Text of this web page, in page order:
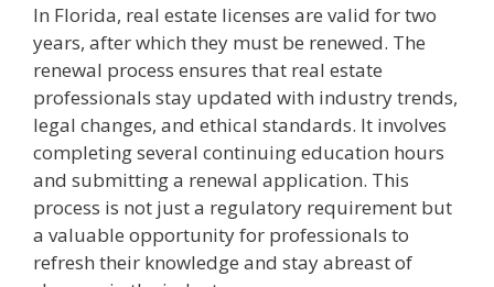
In Florida, real estate licenses are valid for two
years, after which they must be renewed. The
renewal process ensures that real estate
professionals stay updated with industry trends,
legal changes, and ethical standards. It involves
completing several continuing education hours
and submitting a renewal application. This
process is not just a regulatory requirement but
a valuable opportunity for professionals to
refresh their knowledge and stay abreast of